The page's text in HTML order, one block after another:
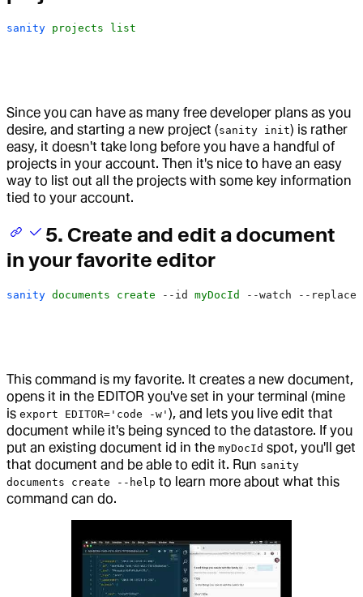
sanity projects list
Since you can have as many free developer plans as you
desire, and starting a new project (sanity init) is rather
easy, it doesn't take long before you have a handful of
projects in your account. Then it's nice to have an easy
way to list out all the projects with some key information
tied to your account.
5. Create and edit a document
in your favorite editor
sanity documents create --id myDocId --watch --replace
This command is my favorite. It creates a new document,
opens it in the EDITOR you've set in your terminal (mine
is export EDITOR='code -w' ), and lets you live edit that
document while it's being synced to the datastore. If you
put an existing document id in the myDocId spot, you'll get
that document and be able to edit it. Run sanity
documents create --help to learn more about what this
command can do.